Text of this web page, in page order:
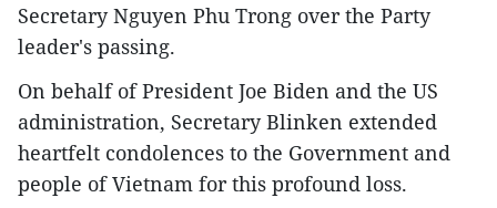
Secretary Nguyen Phu Trong over the Party
leader's passing.
On behalf of President Joe Biden and the US
administration, Secretary Blinken extended
heartfelt condolences to the Government and
people of Vietnam for this profound loss.